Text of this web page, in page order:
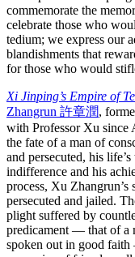
commemorate the
celebrate those who
tedium; we express our
blandishments that
for those who would
Xi Jinping’s Empire of
Zhangrun 許章潤,
with Professor Xu since
the fate of a man of
and persecuted, his
indifference and his
process, Xu Zhangrun’s
persecuted and jailed.
plight suffered by
predicament — that of a
spoken out in good